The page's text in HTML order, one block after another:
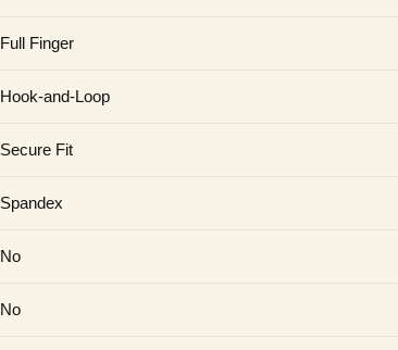
Full Finger
Hook-and-Loop
Secure Fit
Spandex
No
No